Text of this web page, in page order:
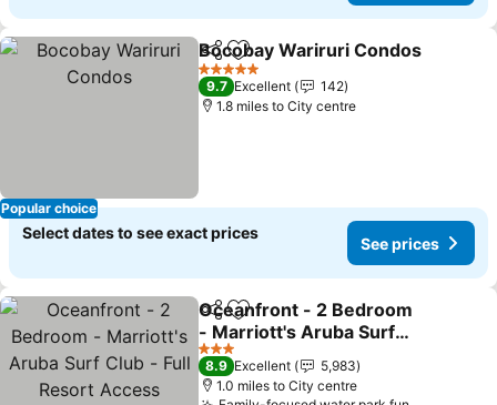
Popular choice
ShareAdd to favourites
Bocobay Wariruri Condos
5 Stars
9.7 Excellent
142
1.8 miles to City centre
Select dates to see exact prices
See prices
ShareAdd to favourites
Oceanfront - 2 Bedroom
- Marriott's Aruba Surf
Club - Full Resort Access
3 Stars
8.9 Excellent
5,983
1.0 miles to City centre